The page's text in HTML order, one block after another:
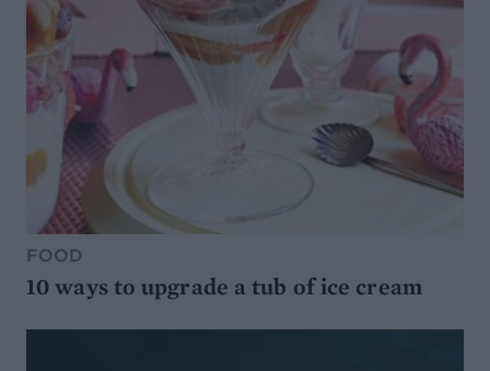
FOOD
10 ways to upgrade a tub of ice cream